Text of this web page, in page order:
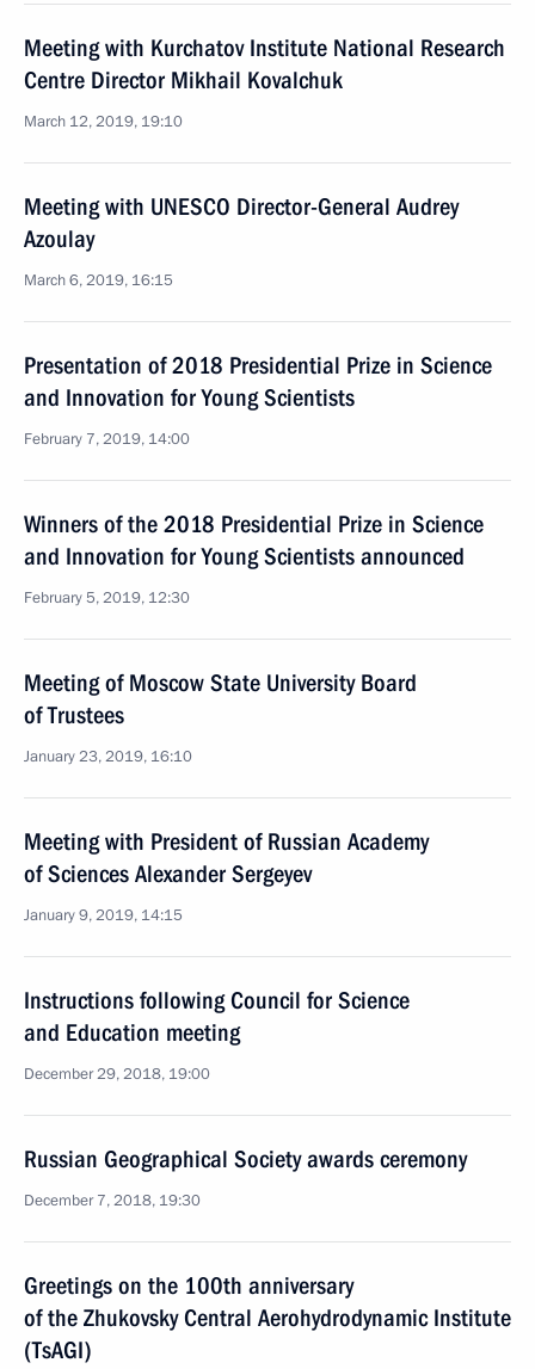
Meeting with Kurchatov Institute National Research
Centre Director Mikhail Kovalchuk
March 12, 2019, 19:10
Meeting with UNESCO Director-General Audrey
Azoulay
March 6, 2019, 16:15
Presentation of 2018 Presidential Prize in Science
and Innovation for Young Scientists
February 7, 2019, 14:00
Winners of the 2018 Presidential Prize in Science
and Innovation for Young Scientists announced
February 5, 2019, 12:30
Meeting of Moscow State University Board
of Trustees
January 23, 2019, 16:10
Meeting with President of Russian Academy
of Sciences Alexander Sergeyev
January 9, 2019, 14:15
Instructions following Council for Science
and Education meeting
December 29, 2018, 19:00
Russian Geographical Society awards ceremony
December 7, 2018, 19:30
Greetings on the 100th anniversary
of the Zhukovsky Central Aerohydrodynamic Institute
(TsAGI)